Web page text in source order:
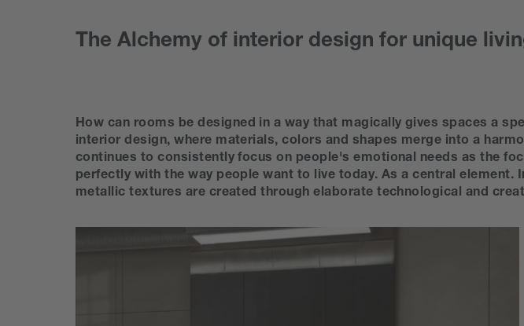
The Alchemy of interior design for unique
How can rooms be designed in a way that magically gives spaces a
interior design, where materials, colors and shapes merge into a
continues to consistently focus on people's emotional needs as the
perfectly with the way people want to live today. As a central
metallic textures are created through elaborate technological and